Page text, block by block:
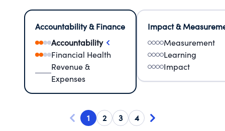
Accountability & Finance
Accountability
Financial Health
Revenue &
Expenses
Impact &
Measurement
Learning
Impact
1 2 3 4